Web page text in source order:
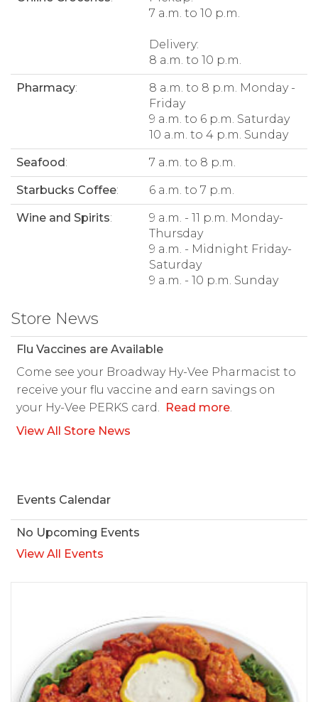
7 a.m. to 10 p.m.
Delivery:
8 a.m. to 10 p.m.
Pharmacy:
8 a.m. to 8 p.m. Monday -
Friday
9 a.m. to 6 p.m. Saturday
10 a.m. to 4 p.m. Sunday
Seafood: 7 a.m. to 8 p.m.
Starbucks Coffee: 6 a.m. to 7 p.m.
Wine and Spirits:
9 a.m. - 11 p.m. Monday-
Thursday
9 a.m. - Midnight Friday-
Saturday
9 a.m. - 10 p.m. Sunday
Store News
Flu Vaccines are Available
Come see your Broadway Hy-Vee Pharmacist to
receive your flu vaccine and earn savings on
your Hy-Vee PERKS card.
Read more
View All Store News
Events Calendar
No Upcoming Events
View All Events